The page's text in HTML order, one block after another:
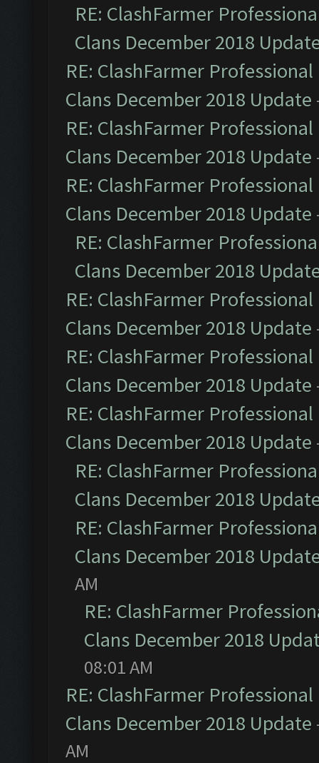
RE: ClashFarmer
Clans December 2018
RE: ClashFarmer
Clans December 2018 Update
RE: ClashFarmer
Clans December 2018 Update
RE: ClashFarmer
Clans December 2018 Update
RE: ClashFarmer
Clans December 2018
RE: ClashFarmer
Clans December 2018 Update
RE: ClashFarmer
Clans December 2018 Update
RE: ClashFarmer
Clans December 2018 Update
RE: ClashFarmer
Clans December 2018
RE: ClashFarmer
Clans December 2018
AM
RE: ClashFarmer
Clans December 2018
08:01 AM
RE: ClashFarmer
Clans December 2018 Update
AM